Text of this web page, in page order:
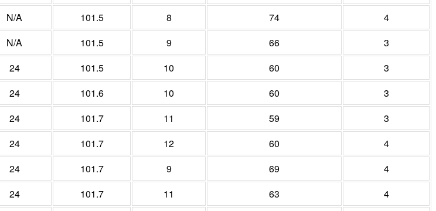
N/A 101.5 8 74
4
N/A 101.5 9 66
3
24 101.5 10 60
3
24 101.6 10 60
3
24 101.7 11 59
3
24 101.7 12 60
4
24 101.7 9 69
4
24 101.7 11 63
4